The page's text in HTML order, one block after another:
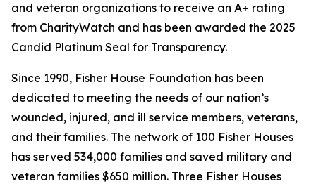
and veteran organizations to receive an A+ rating
from CharityWatch and has been awarded the 2025
Candid Platinum Seal for Transparency.
Since 1990, Fisher House Foundation has been
dedicated to meeting the needs of our nation’s
wounded, injured, and ill service members, veterans,
and their families. The network of 100 Fisher Houses
has served 534,000 families and saved military and
veteran families $650 million. Three Fisher Houses